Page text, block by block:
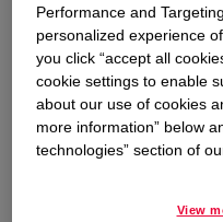
What isSYL-OFF™ SL
coatings. This SYL-
Performance and
personalized experience
you click “accept all
cookie settings to enable
about our use of cookies
more information” below
technologies” section of
View